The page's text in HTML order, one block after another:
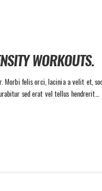
WORKOUTS.
felis orci, lacinia a velit et,
sed erat vel tellus hendrerit…